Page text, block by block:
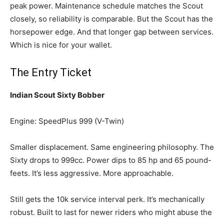
peak power. Maintenance schedule matches the Scout
closely, so reliability is comparable. But the Scout has the
horsepower edge. And that longer gap between services.
Which is nice for your wallet.
The Entry Ticket
Indian Scout Sixty Bobber
Engine: SpeedPlus 999 (V-Twin)
Smaller displacement. Same engineering philosophy. The
Sixty drops to 999cc. Power dips to 85 hp and 65 pound-
feets. It’s less aggressive. More approachable.
Still gets the 10k service interval perk. It’s mechanically
robust. Built to last for newer riders who might abuse the